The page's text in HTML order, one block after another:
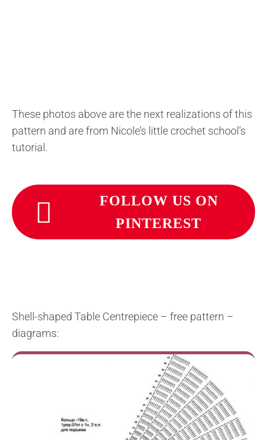
These photos above are the next realizations of this
pattern and are from Nicole’s little crochet school’s
tutorial.
FOLLOW US ON
PINTEREST
Shell-shaped Table Centrepiece – free pattern –
diagrams: